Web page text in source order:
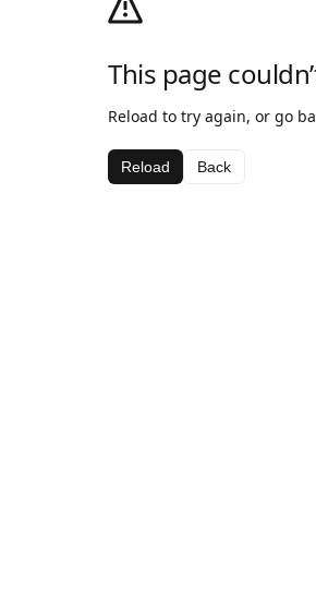
This page
Reload to try again, or go
Reload Back